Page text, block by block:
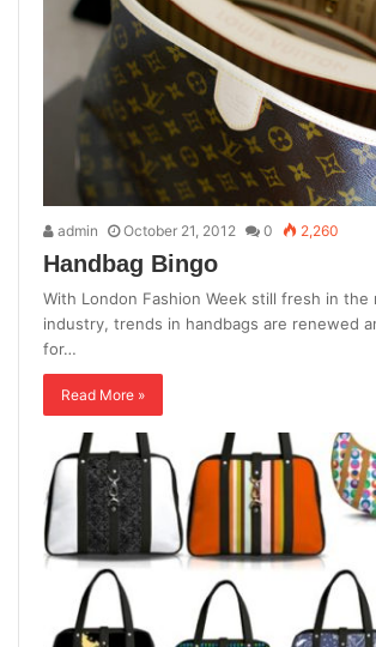
admin October 21, 2012 0 2,260
Handbag Bingo
With London Fashion Week still fresh in the
industry, trends in handbags are renewed
for…
Read More »